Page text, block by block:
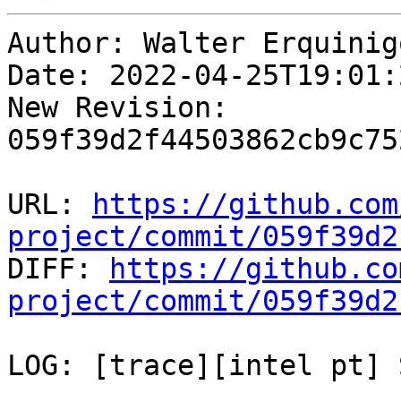
Author: Walter
Date: 2022-04-
New Revision:
URL:
https://
project/commit/
DIFF:
https://
project/commit/
LOG: [trace][intel pt]